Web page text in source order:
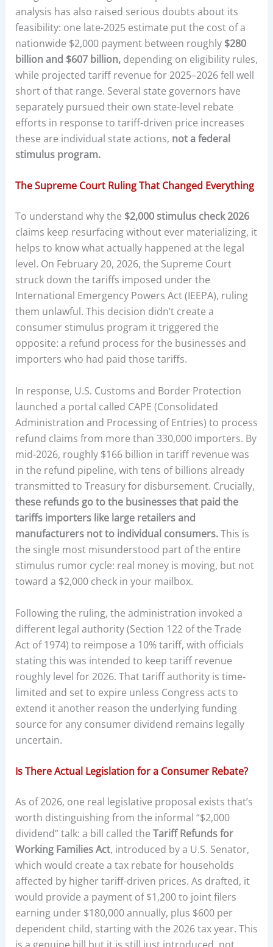
analysis has also raised serious doubts about its
feasibility: one late-2025 estimate put the cost of a
nationwide $2,000 payment between roughly $280
billion and $607 billion,depending on eligibility rules,
while projected tariff revenue for 2025–2026 fell well
short of that range. Several state governors have
separately pursued their own state-level rebate
efforts in response to tariff-driven price increases
these are individual state actions, not a federal
stimulus program.
The Supreme Court Ruling That Changed Everything
To understand why the $2,000 stimulus check 2026
claims keep resurfacing without ever materializing, it
helps to know what actually happened at the legal
level. On February 20, 2026, the Supreme Court
struck down the tariffs imposed under the
International Emergency Powers Act (IEEPA), ruling
them unlawful. This decision didn’t create a
consumer stimulus program it triggered the
opposite: a refund process for the businesses and
importers who had paid those tariffs.
In response, U.S. Customs and Border Protection
launched a portal called CAPE (Consolidated
Administration and Processing of Entries) to process
refund claims from more than 330,000 importers. By
mid-2026, roughly $166 billion in tariff revenue was
in the refund pipeline, with tens of billions already
transmitted to Treasury for disbursement. Crucially,
these refunds go to the businesses that paid the
tariffs importers like large retailers and
manufacturers not to individual consumers.This is
the single most misunderstood part of the entire
stimulus rumor cycle: real money is moving, but not
toward a $2,000 check in your mailbox.
Following the ruling, the administration invoked a
different legal authority (Section 122 of the Trade
Act of 1974) to reimpose a 10% tariff, with officials
stating this was intended to keep tariff revenue
roughly level for 2026. That tariff authority is time-
limited and set to expire unless Congress acts to
extend it another reason the underlying funding
source for any consumer dividend remains legally
uncertain.
Is There Actual Legislation for a Consumer Rebate?
As of 2026, one real legislative proposal exists that’s
worth distinguishing from the informal “$2,000
dividend” talk: a bill called the Tariff Refunds for
Working Families Act, introduced by a U.S. Senator,
which would create a tax rebate for households
affected by higher tariff-driven prices. As drafted, it
would provide a payment of $1,200 to joint filers
earning under $180,000 annually, plus $600 per
dependent child, starting with the 2026 tax year. This